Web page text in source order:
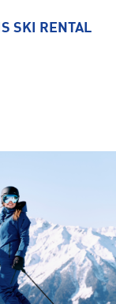
SKI RENTAL